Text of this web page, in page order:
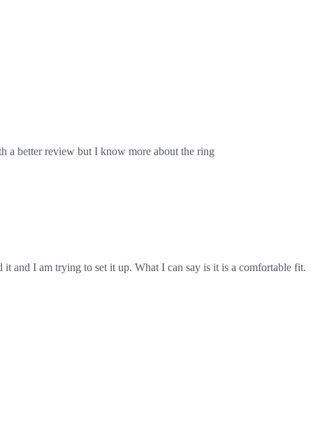
a better review but I know more about the ring
and I am trying to set it up. What I can say is it is a comfortable fit.